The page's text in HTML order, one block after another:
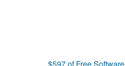
$597 of Free Software